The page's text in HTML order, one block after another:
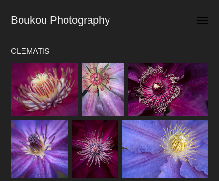
Boukou Photography
CLEMATIS